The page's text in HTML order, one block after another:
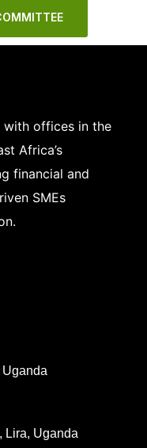
with offices in the
Africa’s
financial and
SMEs
Lira, Uganda